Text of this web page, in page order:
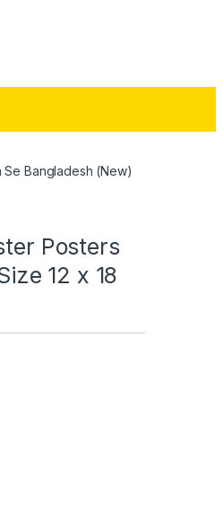
Se Bangladesh (New)
Posters
12 x 18
Home and Office Paper Size 12